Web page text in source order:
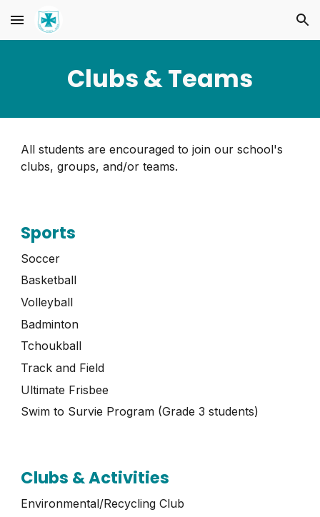
Skip to main content Skip to navigation
Clubs & Teams
All students are encouraged to join our school's
clubs, groups, and/or teams.
Sports
Soccer
Basketball
Volleyball
Badminton
Tchoukball
Track and Field
Ultimate Frisbee
Swim to Survie Program (Grade 3 students)
Clubs & Activities
Environmental/Recycling Club